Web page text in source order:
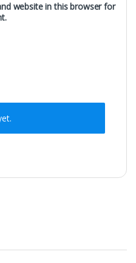
website in this browser for